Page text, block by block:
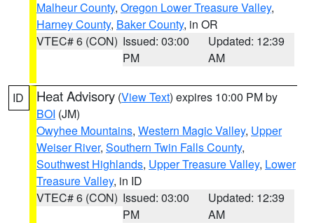
Malheur County, Oregon Lower Treasure Valley,
Harney County, Baker County, in OR
VTEC# 6 (CON) Issued: 03:00
PM
Updated: 12:39
AM
ID Heat Advisory (View Text) expires 10:00 PM by
BOI (JM)
Owyhee Mountains, Western Magic Valley, Upper
Weiser River, Southern Twin Falls County,
Southwest Highlands, Upper Treasure Valley, Lower
Treasure Valley, in ID
VTEC# 6 (CON) Issued: 03:00
PM
Updated: 12:39
AM